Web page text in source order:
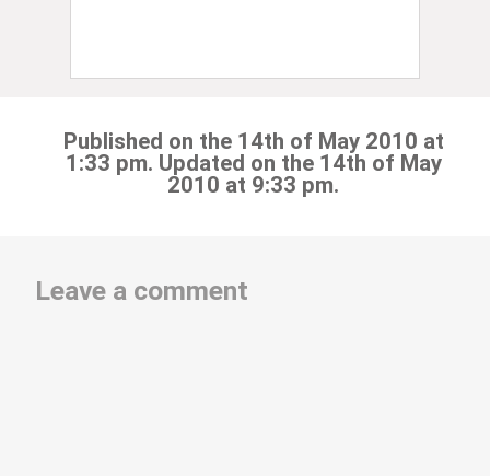
Published on the 14th of May 2010 at
1:33 pm. Updated on the 14th of May
2010 at 9:33 pm.
Leave a comment